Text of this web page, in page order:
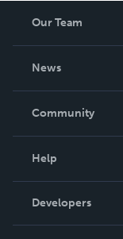
Our Team
News
In The News
Community
Podcast
Help
Order Lookup
Knowledge Base
Developers